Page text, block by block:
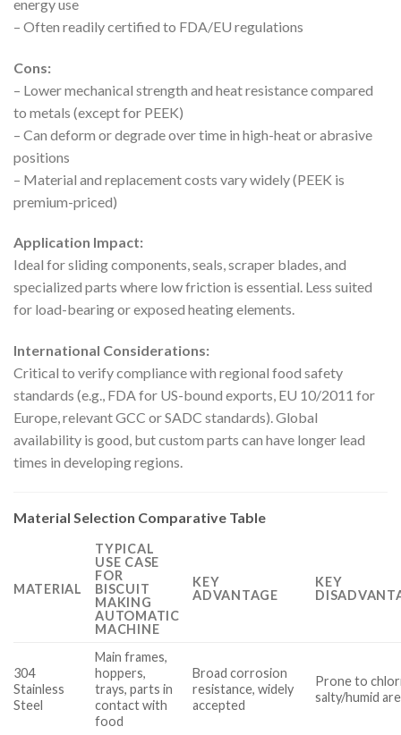
energy use
– Often readily certified to FDA/EU regulations
Cons:
– Lower mechanical strength and heat resistance compared
to metals (except for PEEK)
– Can deform or degrade over time in high-heat or abrasive
positions
– Material and replacement costs vary widely (PEEK is
premium-priced)
Application Impact:
Ideal for sliding components, seals, scraper blades, and
specialized parts where low friction is essential. Less suited
for load-bearing or exposed heating elements.
International Considerations:
Critical to verify compliance with regional food safety
standards (e.g., FDA for US-bound exports, EU 10/2011 for
Europe, relevant GCC or SADC standards). Global
availability is good, but custom parts can have longer lead
times in developing regions.
Material Selection Comparative Table
MATERIAL
TYPICAL
USE CASE
FOR
BISCUIT
MAKING
AUTOMATIC
MACHINE
KEY
ADVANTAGE
KEY
304
Stainless
Steel
Main frames,
hoppers,
trays, parts in
contact with
food
Broad corrosion
resistance, widely
accepted
Prone to
salty/humid